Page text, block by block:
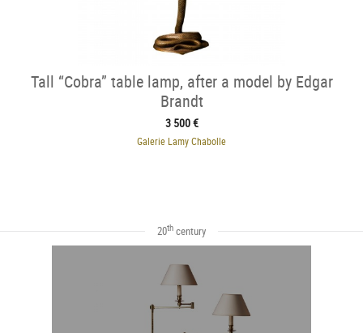
Tall “Cobra” table lamp, after a model by Edgar
Brandt
3 500 €
Galerie Lamy Chabolle
20th century